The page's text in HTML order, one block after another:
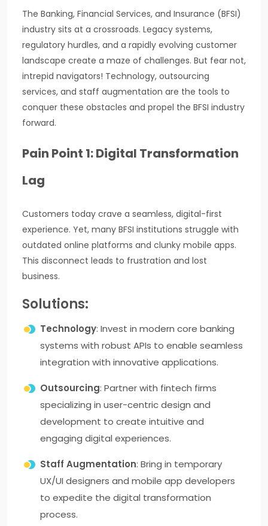
The Banking, Financial Services, and Insurance (BFSI)
industry sits at a crossroads. Legacy systems,
regulatory hurdles, and a rapidly evolving customer
landscape create a maze of challenges. But fear not,
intrepid navigators! Technology, outsourcing
services, and staff augmentation are the tools to
conquer these obstacles and propel the BFSI industry
forward.
Pain Point 1: Digital Transformation
Lag
Customers today crave a seamless, digital-first
experience. Yet, many BFSI institutions struggle with
outdated online platforms and clunky mobile apps.
This disconnect leads to frustration and lost
business.
Solutions:
Technology: Invest in modern core banking
systems with robust APIs to enable seamless
integration with innovative applications.
Outsourcing: Partner with fintech firms
specializing in user-centric design and
development to create intuitive and
engaging digital experiences.
Staff Augmentation: Bring in temporary
UX/UI designers and mobile app developers
to expedite the digital transformation
process.